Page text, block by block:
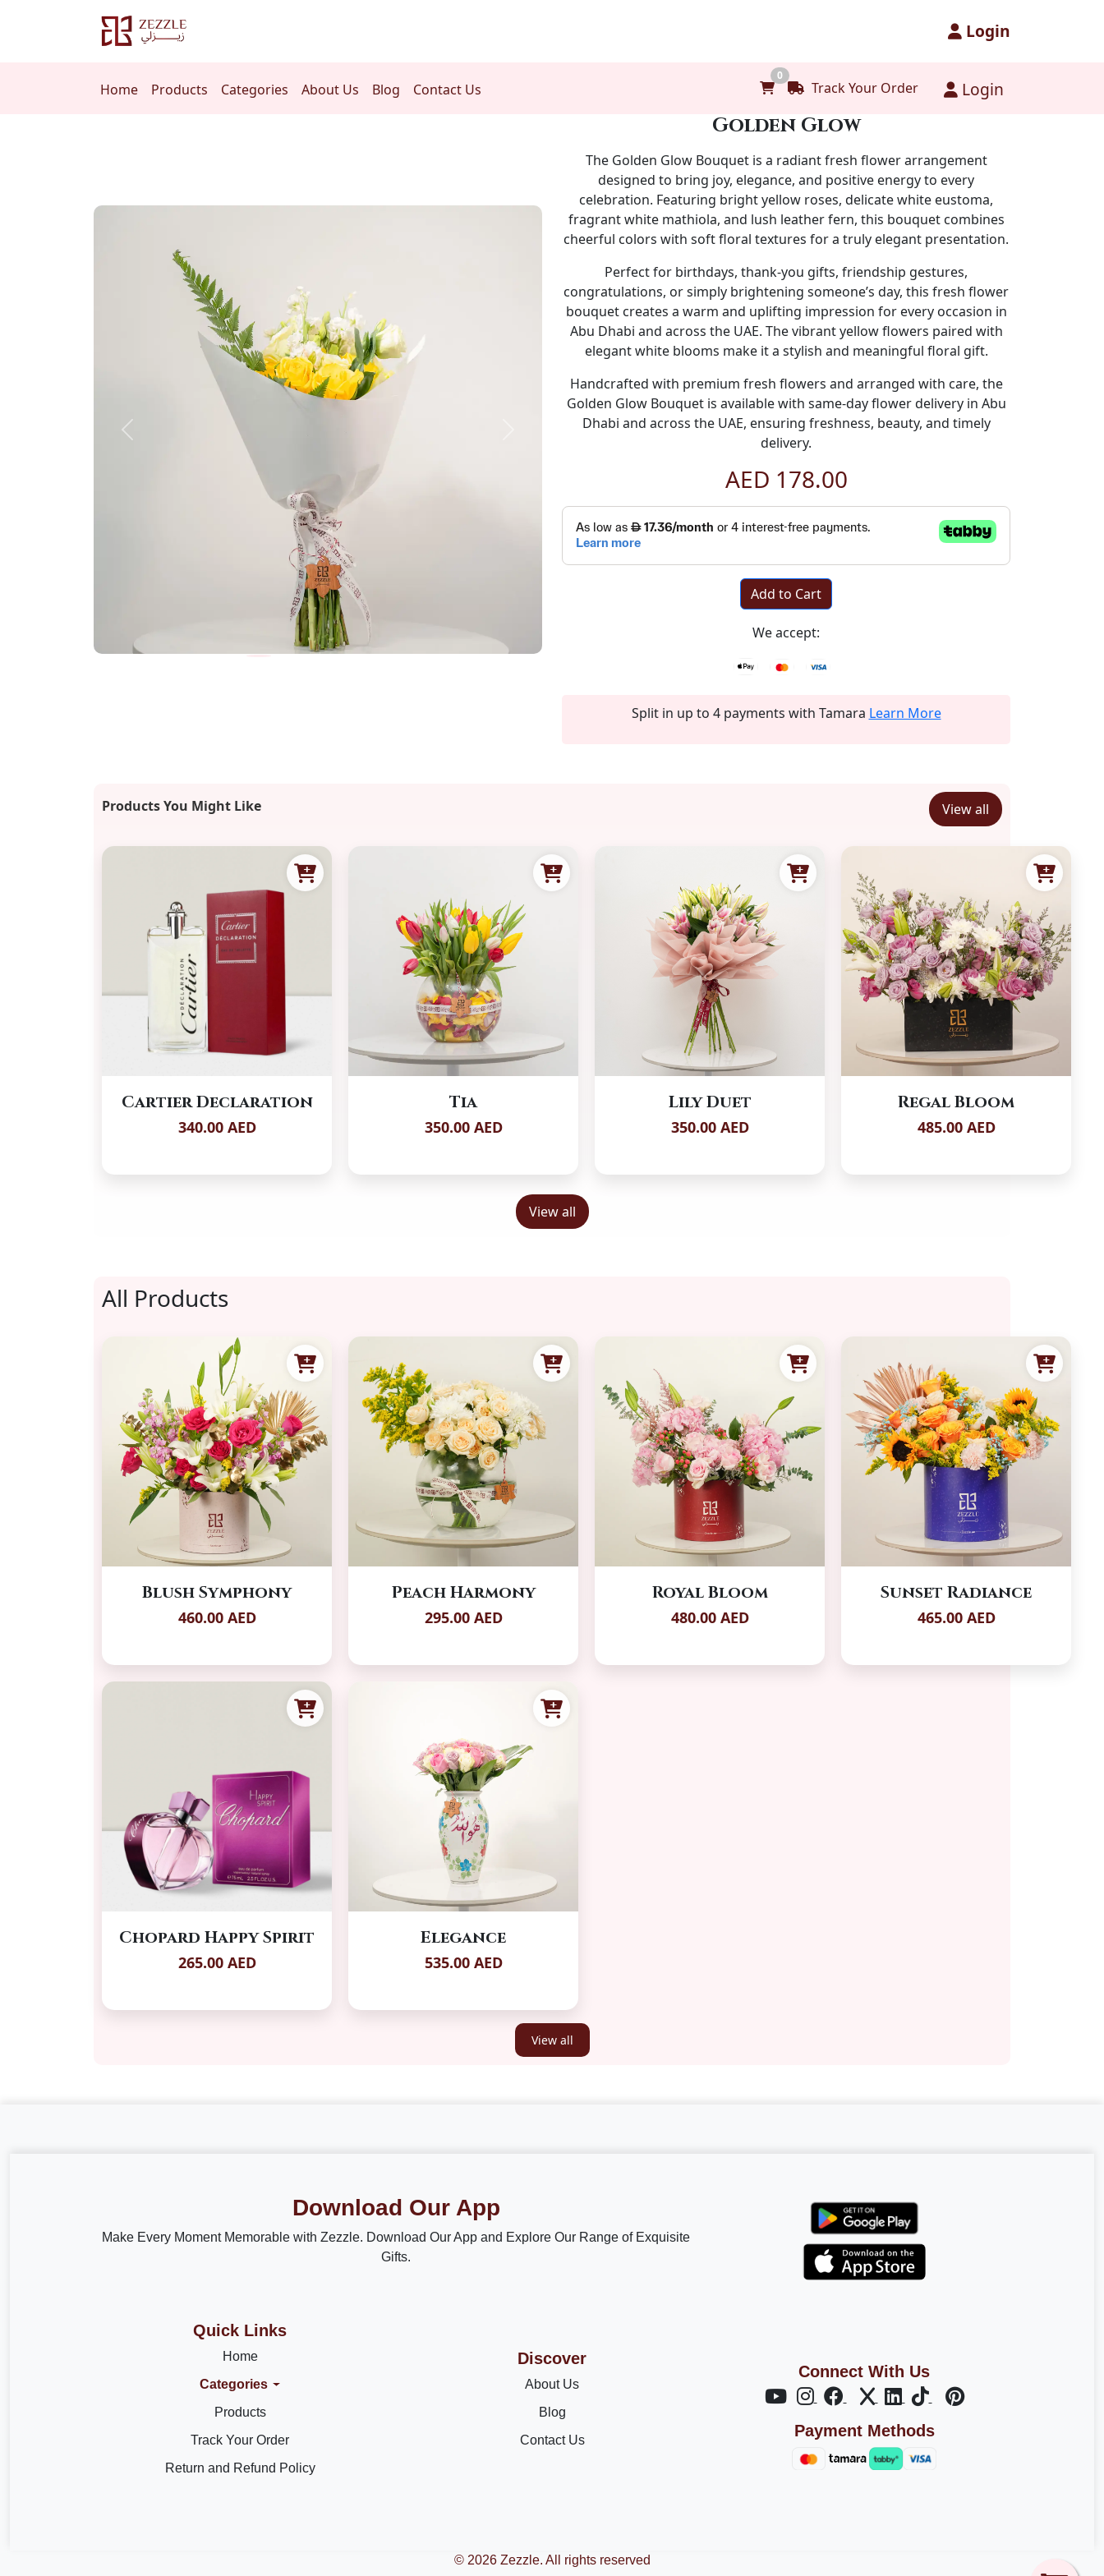
Login
Home Products Categories About Us Blog Contact Us
0
Track Your Order Login
Previous
Golden Glow
The Golden Glow Bouquetis a radiant fresh flower arrangement
designed to bring joy, elegance, and positive energy to every
celebration. Featuring bright yellow roses, delicate white eustoma,
fragrant white mathiola, and lush leather fern, this bouquet combines
cheerful colors with soft floral textures for a truly elegant presentation.
Perfect for birthdays, thank-you gifts, friendship gestures,
congratulations, or simply brightening someone’s day, this fresh flower
bouquet creates a warm and uplifting impression for every occasion in
Abu Dhabi and across the UAE. The vibrant yellow flowers paired with
elegant white blooms make it a stylish and meaningful floral gift.
Handcrafted with premium fresh flowers and arranged with care, the
Golden Glow Bouquet is available with same-day flower delivery in Abu
Dhabi and across the UAE, ensuring freshness, beauty, and timely
delivery.
AED 178.00
Add to Cart
We accept:
Split in up to 4 payments with Tamara Learn More
Products You Might Like View all
Cartier Declaration
340.00 AED
Tia
350.00 AED
Lily Duet
350.00 AED
Regal Bloom
485.00 AED
View all
All Products
Blush Symphony
460.00 AED
Peach Harmony
295.00 AED
Royal Bloom
480.00 AED
Sunset Radiance
465.00 AED
Chopard Happy Spirit
265.00 AED
Elegance
535.00 AED
View all
Download Our App
Make Every Moment Memorable with Zezzle. Download Our App and Explore Our Range of Exquisite
Gifts.
Quick Links
Home
Categories
Products
Track Your Order
Return and Refund Policy
Discover
About Us
Blog
Contact Us
Connect With Us
Payment Methods
© 2026 Zezzle. All rights reserved